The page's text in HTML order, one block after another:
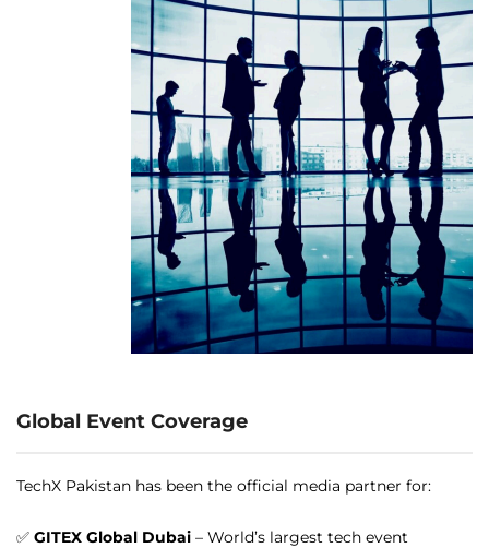
Global Event Coverage
TechX Pakistan has been the official media partner for:
✅ GITEX Global Dubai – World’s largest tech event